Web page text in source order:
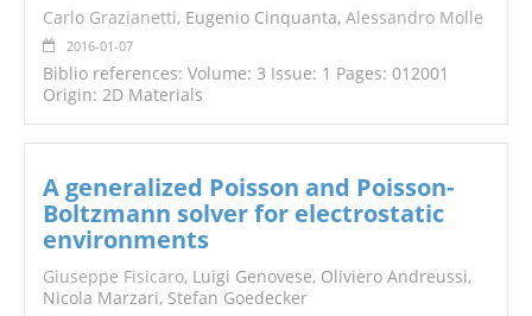
Carlo Grazianetti, Eugenio Cinquanta, Alessandro Molle
2016-01-07
Biblio references: Volume: 3 Issue: 1 Pages: 012001
Origin: 2D Materials
A generalized Poisson and Poisson-
Boltzmann solver for electrostatic
environments
Giuseppe Fisicaro, Luigi Genovese, Oliviero Andreussi,
Nicola Marzari, Stefan Goedecker